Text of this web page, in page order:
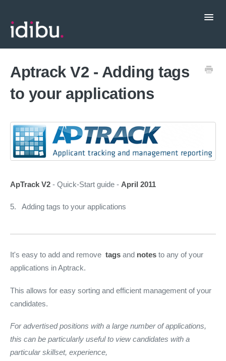
CRM Integrations
Contact support
Aptrack V2 - Adding tags
to your applications
ApTrack V2 - Quick-Start guide - April 2011
5. Adding tags to your applications
It's easy to add and remove tags and notes to any of your
applications in Aptrack.
This allows for easy sorting and efficient management of your
candidates.
For advertised positions with a large number of applications,
this can be particularly useful to view candidates with a
particular skillset, experience,